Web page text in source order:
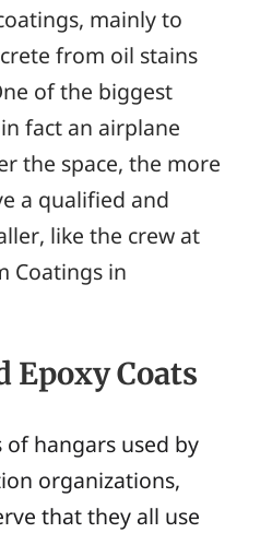
mainly to
from oil stains
of the biggest
fact an airplane
the space, the more
a qualified and
like the crew at
Coatings in
Epoxy Coats
of hangars used by
organizations,
that they all use